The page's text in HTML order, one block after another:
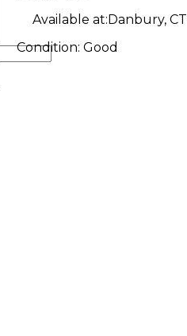
Available at:Danbury, CT
Condition: Good